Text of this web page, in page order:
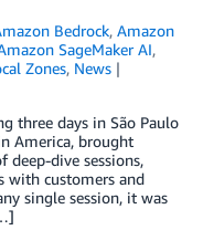
Bedrock, Amazon
SageMaker AI,
Zones, News
three days in São Paulo
America, brought
dive sessions,
with customers and
single session, it was